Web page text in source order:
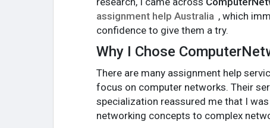
assignment help Australia , which
confidence to give them a try.
Why I Chose
There are many assignment help
focus on computer networks. Their
specialization reassured me that I
networking concepts to complex